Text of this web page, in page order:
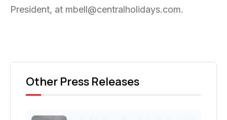
President, at mbell@centralholidays.com.
Other Press Releases